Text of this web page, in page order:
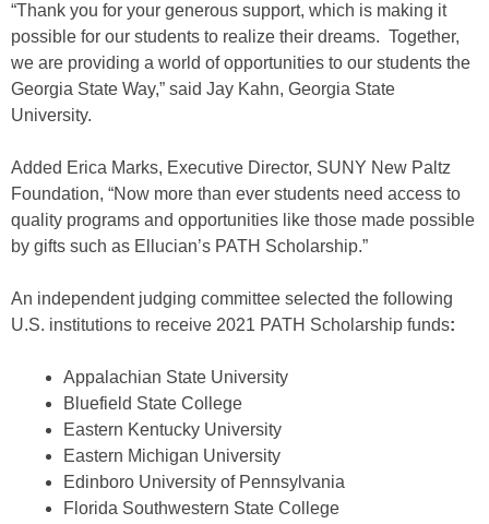
“Thank you for your generous support, which is making it
possible for our students to realize their dreams. Together,
we are providing a world of opportunities to our students the
Georgia State Way,” said Jay Kahn, Georgia State
University.
Added Erica Marks, Executive Director, SUNY New Paltz
Foundation, “Now more than ever students need access to
quality programs and opportunities like those made possible
by gifts such as Ellucian’s PATH Scholarship.”
An independent judging committee selected the following
U.S. institutions to receive 2021 PATH Scholarship funds:
Appalachian State University
Bluefield State College
Eastern Kentucky University
Eastern Michigan University
Edinboro University of Pennsylvania
Florida Southwestern State College